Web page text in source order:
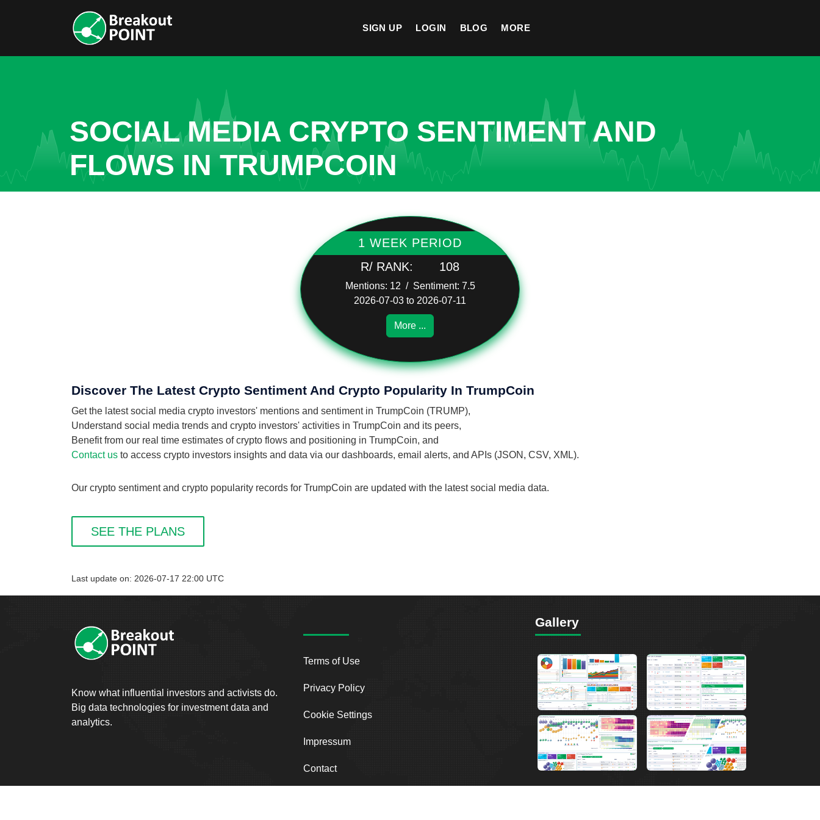
SIGN UP LOGIN BLOG MORE
SOCIAL MEDIA CRYPTO SENTIMENT AND
FLOWS IN TRUMPCOIN
1 WEEK PERIOD
R/ RANK:
108
Mentions: 12 / Sentiment: 7.5
2026-07-03 to 2026-07-11
More ...
Discover The Latest Crypto Sentiment And Crypto Popularity In TrumpCoin
Get the latest social media crypto investors' mentions and sentiment in TrumpCoin (TRUMP),
Understand social media trends and crypto investors' activities in TrumpCoin and its peers,
Benefit from our real time estimates of crypto flows and positioning in TrumpCoin, and
Contact us to access crypto investors insights and data via our dashboards, email alerts, and APIs (JSON, CSV, XML).
Our crypto sentiment and crypto popularity records for TrumpCoin are updated with the latest social media data.
SEE THE PLANS
Last update on: 2026-07-17 22:00 UTC
Know what influential investors and activists do.
Big data technologies for investment data and
analytics.
Terms of Use
Privacy Policy
Cookie Settings
Impressum
Contact
Gallery